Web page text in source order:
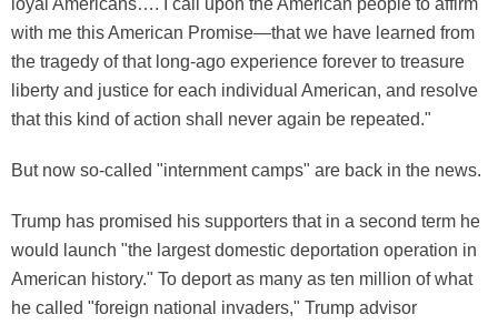
loyal Americans…. I call upon the American people to affirm
with me this American Promise—that we have learned from
the tragedy of that long-ago experience forever to treasure
liberty and justice for each individual American, and resolve
that this kind of action shall never again be repeated."
But now so-called "internment camps" are back in the news.
Trump has promised his supporters that in a second term he
would launch "the largest domestic deportation operation in
American history." To deport as many as ten million of what
he called "foreign national invaders," Trump advisor